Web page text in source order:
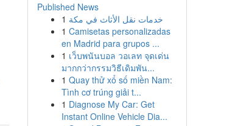
Published News
1 خدمات نقل الأثاث في مكة
1 Camisetas personalizadas
en Madrid para grupos ...
1 เว็บพนันบอล วอเลท จุดเด่น
มากกว่ากรรมวิธีเดิมพัน...
1 Quay thử xổ số miền Nam:
Tình cơ trúng giải t...
1 Diagnose My Car: Get
Instant Online Vehicle Dia...